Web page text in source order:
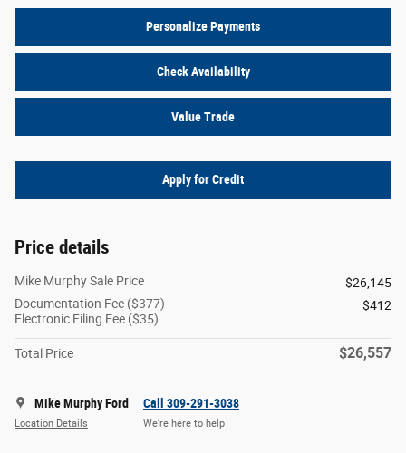
Personalize Payments
Check Availability
Value Trade
Apply for Credit
Price details
Mike Murphy Sale Price
$26,145
Documentation Fee ($377)
Electronic Filing Fee ($35)
$412
Total Price $26,557
Mike Murphy Ford
Location Details
Call 309-291-3038
We’re here to help